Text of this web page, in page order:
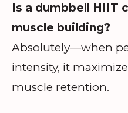
Is a dumbbell HIIT
muscle building?
Absolutely—when
intensity, it
muscle retention.